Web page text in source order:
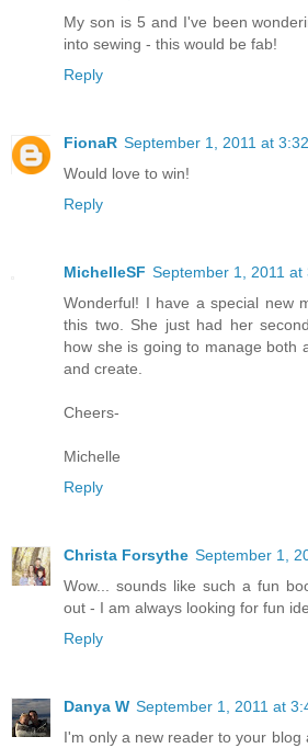
My son is 5 and I've been
into sewing - this would be fab!
Reply
FionaR September 1, 2011 at
Would love to win!
Reply
MichelleSF September 1, 2011 at
Wonderful! I have a special new
this two. She just had her
how she is going to manage both
and create.
Cheers-
Michelle
Reply
Christa Forsythe September 1,
Wow... sounds like such a fun
out - I am always looking for fun
Reply
Danya W September 1, 2011 at
I'm only a new reader to your blog